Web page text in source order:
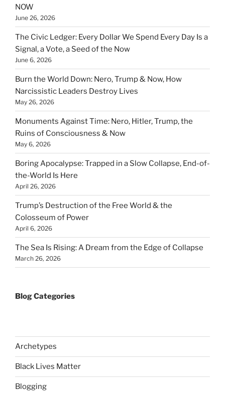
NOW
June 26, 2026
The Civic Ledger: Every Dollar We Spend Every Day Is a
Signal, a Vote, a Seed of the Now
June 6, 2026
Burn the World Down: Nero, Trump & Now, How
Narcissistic Leaders Destroy Lives
May 26, 2026
Monuments Against Time: Nero, Hitler, Trump, the
Ruins of Consciousness & Now
May 6, 2026
Boring Apocalypse: Trapped in a Slow Collapse, End-of-
the-World Is Here
April 26, 2026
Trump’s Destruction of the Free World & the
Colosseum of Power
April 6, 2026
The Sea Is Rising: A Dream from the Edge of Collapse
March 26, 2026
Blog Categories
Archetypes
Black Lives Matter
Blogging